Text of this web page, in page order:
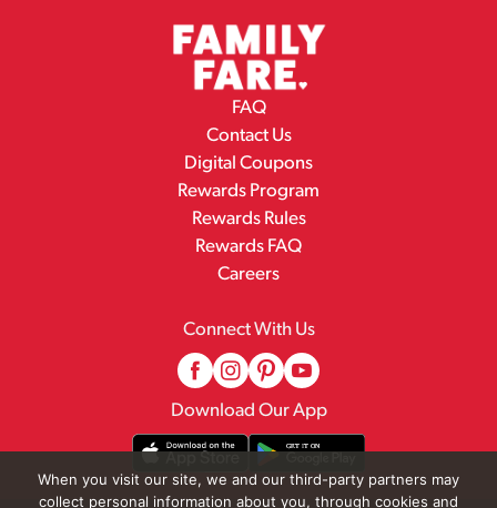
FAQ
Contact Us
Digital Coupons
Rewards Program
Rewards Rules
Rewards FAQ
Careers
Connect With Us
Download Our App
When you visit our site, we and our third-party partners may
collect personal information about you, through cookies and